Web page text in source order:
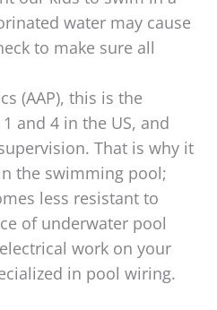
water may cause
to make sure all
(AAP), this is the
and 4 in the US, and
That is why it
the swimming pool;
less resistant to
of underwater pool
work on your
in pool wiring.